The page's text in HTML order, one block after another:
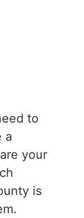
to
a
your
is